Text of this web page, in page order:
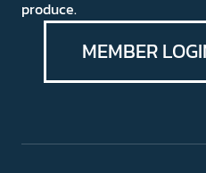
produce.
MEMBER